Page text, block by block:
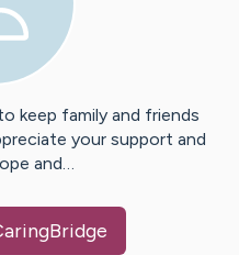
keep family and friends
your support and
and…